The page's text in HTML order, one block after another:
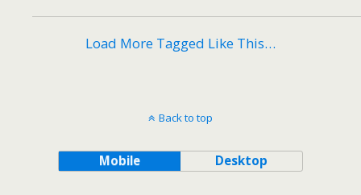
Load More Tagged Like This…
Back to top
Mobile Desktop